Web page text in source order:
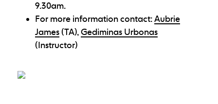
9.30am.
For more information contact:Aubrie
James(TA),Gediminas Urbonas
(Instructor)